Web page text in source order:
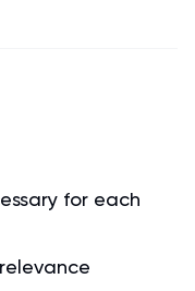
for each